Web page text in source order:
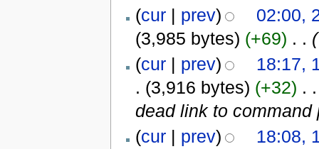
(cur| prev)
02:00,
(3,985 bytes) (+69) . . (
(cur| prev)
18:17,
. (3,916 bytes) (+32) . .
dead link to command
(cur| prev)
18:08,